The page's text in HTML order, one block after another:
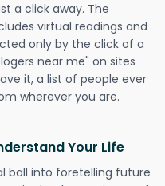
a click away. The
virtual readings and
only by the click of a
near me" on sites
it, a list of people ever
wherever you are.
Your Life
ball into foretelling future